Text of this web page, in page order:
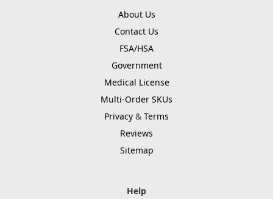
About Us
Contact Us
FSA/HSA
Government
Medical License
Multi-Order SKUs
Privacy & Terms
Reviews
Sitemap
Help